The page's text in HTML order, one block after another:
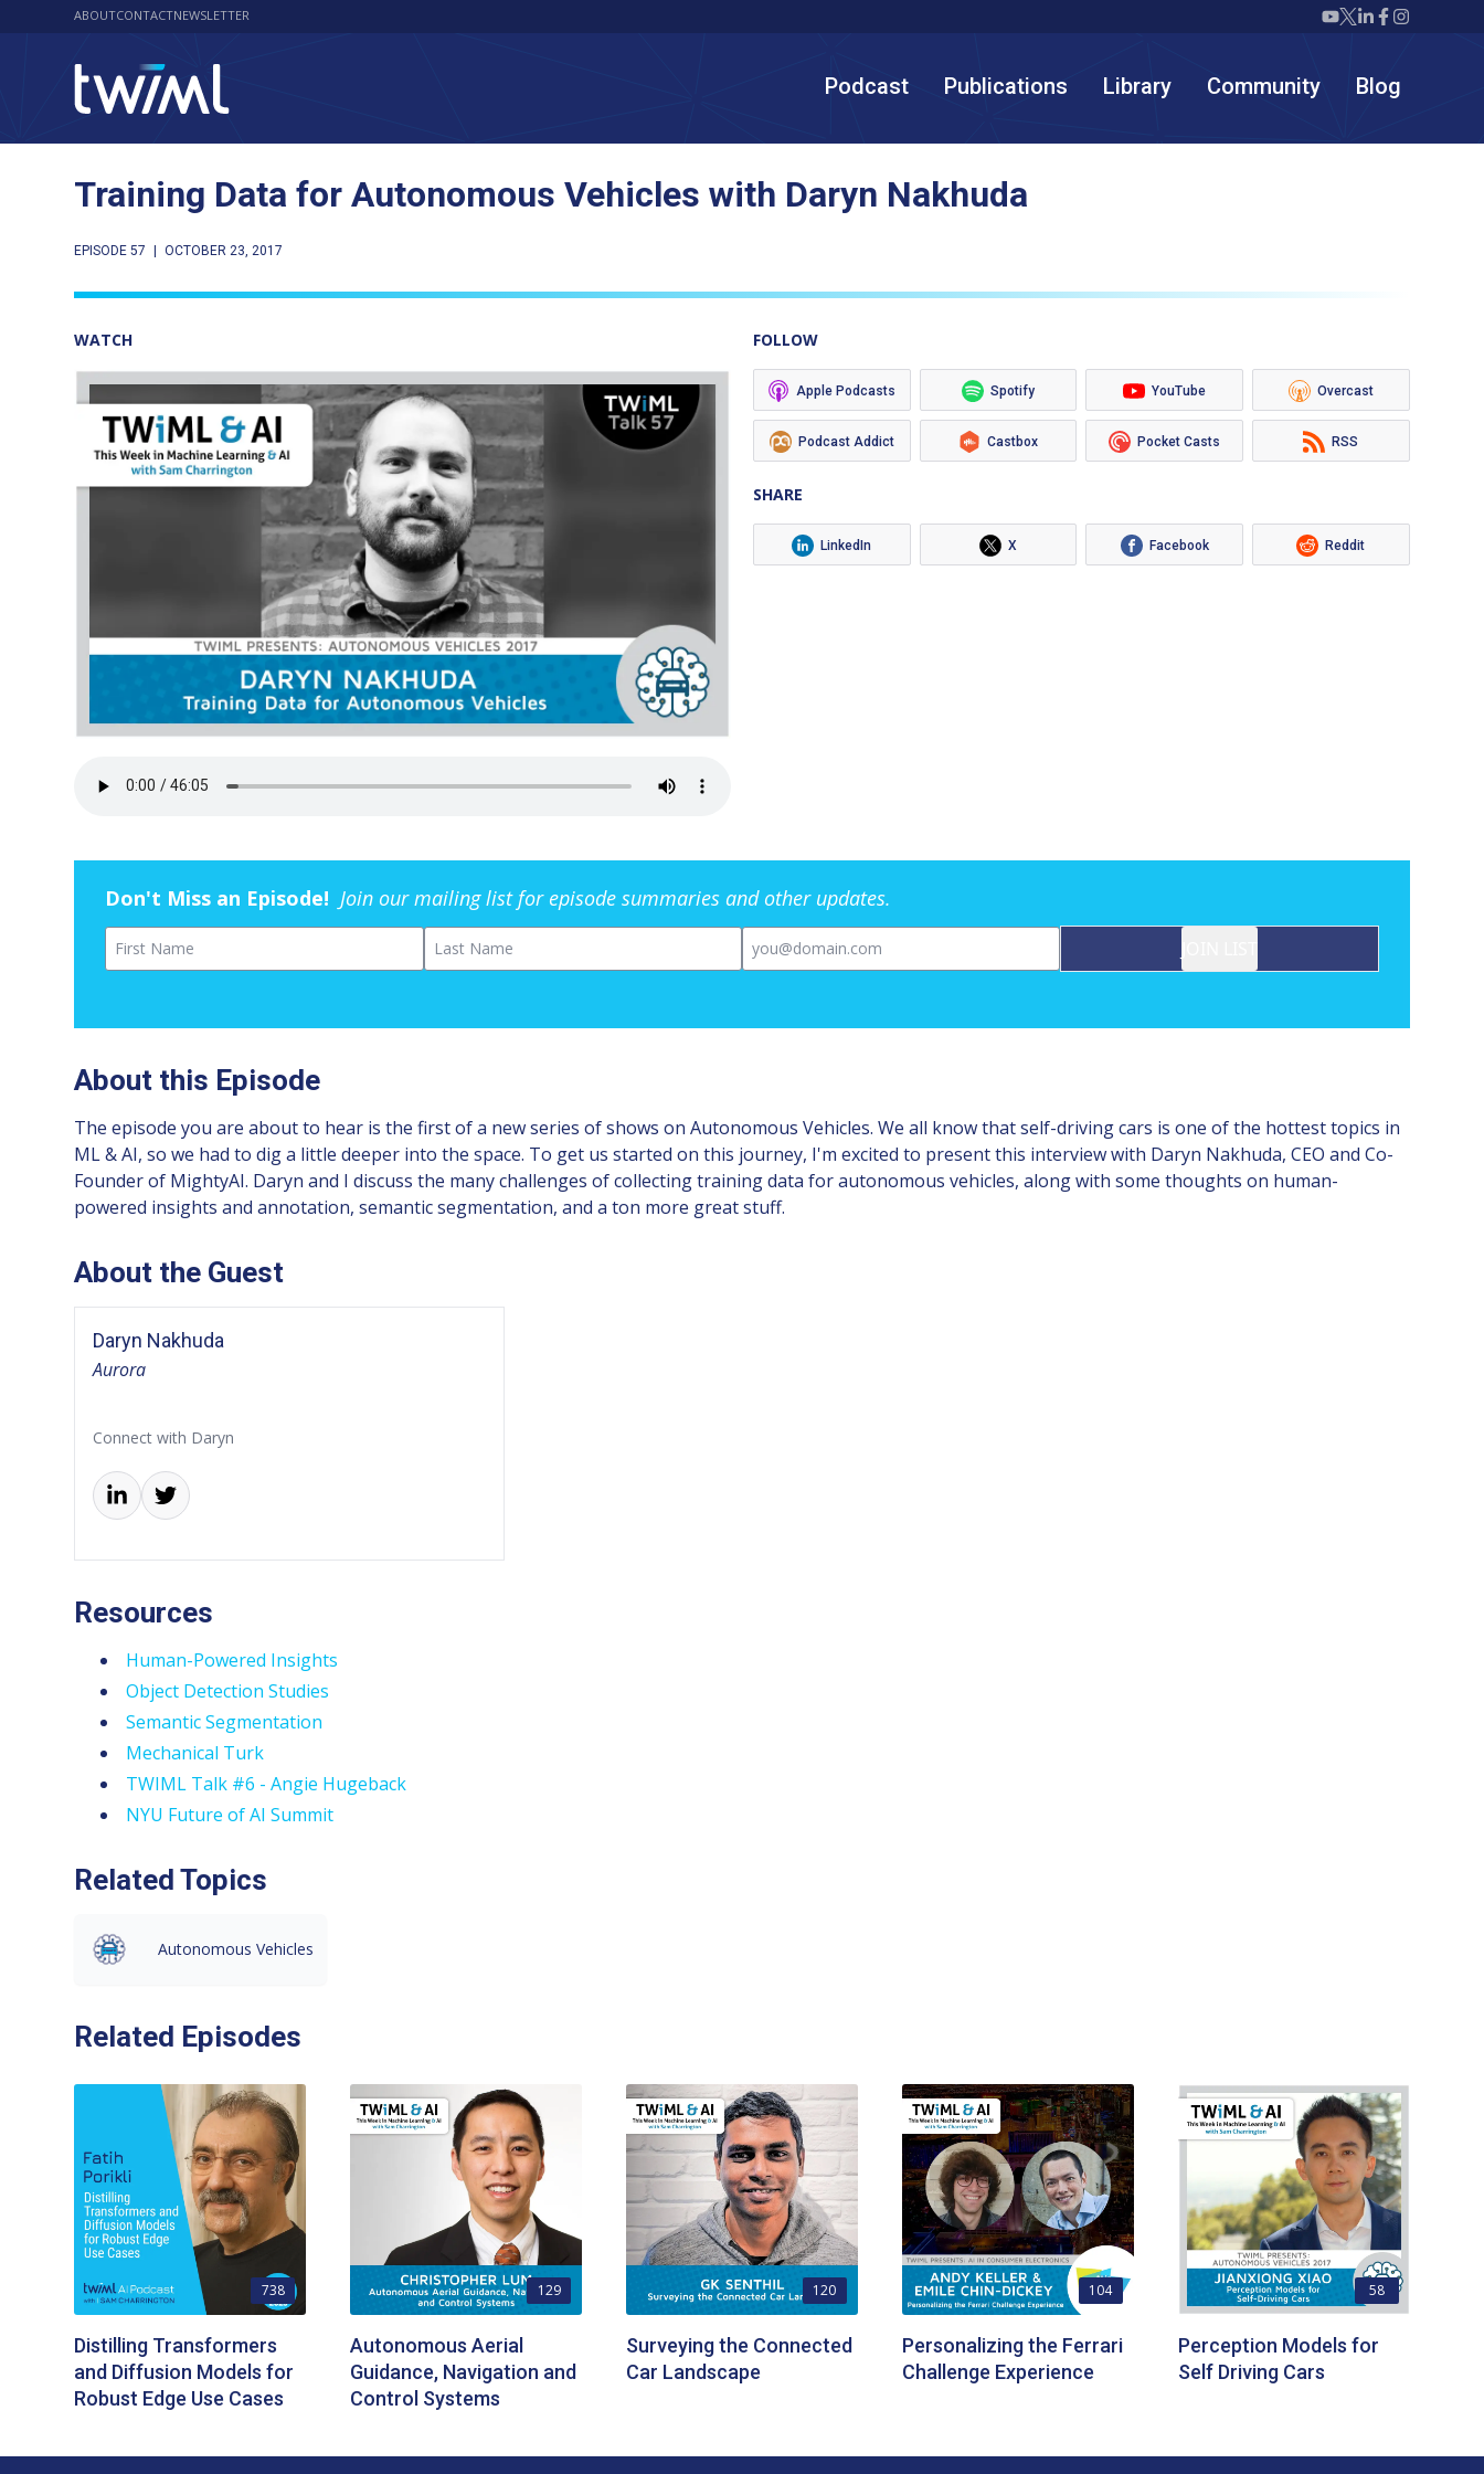
ABOUTCONTACTNEWSLETTER Twiml icon youtube
Twiml icon X/
Twiml icon
Twiml icon
Twiml
Podcast Publications Library Community Blog
Training Data for Autonomous Vehicles with Daryn Nakhuda
EPISODE 57 OCTOBER 23, 2017
WATCH FOLLOW
Apple Podcasts Spotify YouTube Overcast
Podcast Addict Castbox Pocket Casts RSS
SHARE
LinkedIn X Facebook Reddit
Don't Miss an Episode! Join our mailing list for episode summaries and other updates.
First Name Last Name Email
About this Episode
The episode you are about to hear is the first of a new series of shows on Autonomous Vehicles. We all know that self-driving cars is one of the hottest topics in
ML & AI, so we had to dig a little deeper into the space. To get us started on this journey, I'm excited to present this interview with Daryn Nakhuda, CEO and Co-
Founder of MightyAI. Daryn and I discuss the many challenges of collecting training data for autonomous vehicles, along with some thoughts on human-
powered insights and annotation, semantic segmentation, and a ton more great stuff.
About the Guest
Daryn Nakhuda
Aurora
Connect with Daryn
Resources
Human-Powered Insights
Object Detection Studies
Semantic Segmentation
Mechanical Turk
TWIML Talk #6 - Angie Hugeback
NYU Future of AI Summit
Related Topics
Autonomous Vehicles
Related Episodes
738
Distilling Transformers
and Diffusion Models for
Robust Edge Use Cases
129
Autonomous Aerial
Guidance, Navigation and
Control Systems
120
Surveying the Connected
Car Landscape
104
Personalizing the Ferrari
Challenge Experience
58
Perception Models for
Self Driving Cars